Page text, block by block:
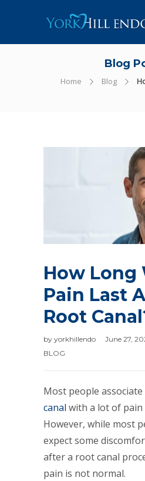
Blog
Home Blog
How Long
Pain Last
Root
by yorkhillendo
June 27,
BLOG
Most people
canal with a lot of pain
However, while most
expect some
after a root canal
pain is not normal.